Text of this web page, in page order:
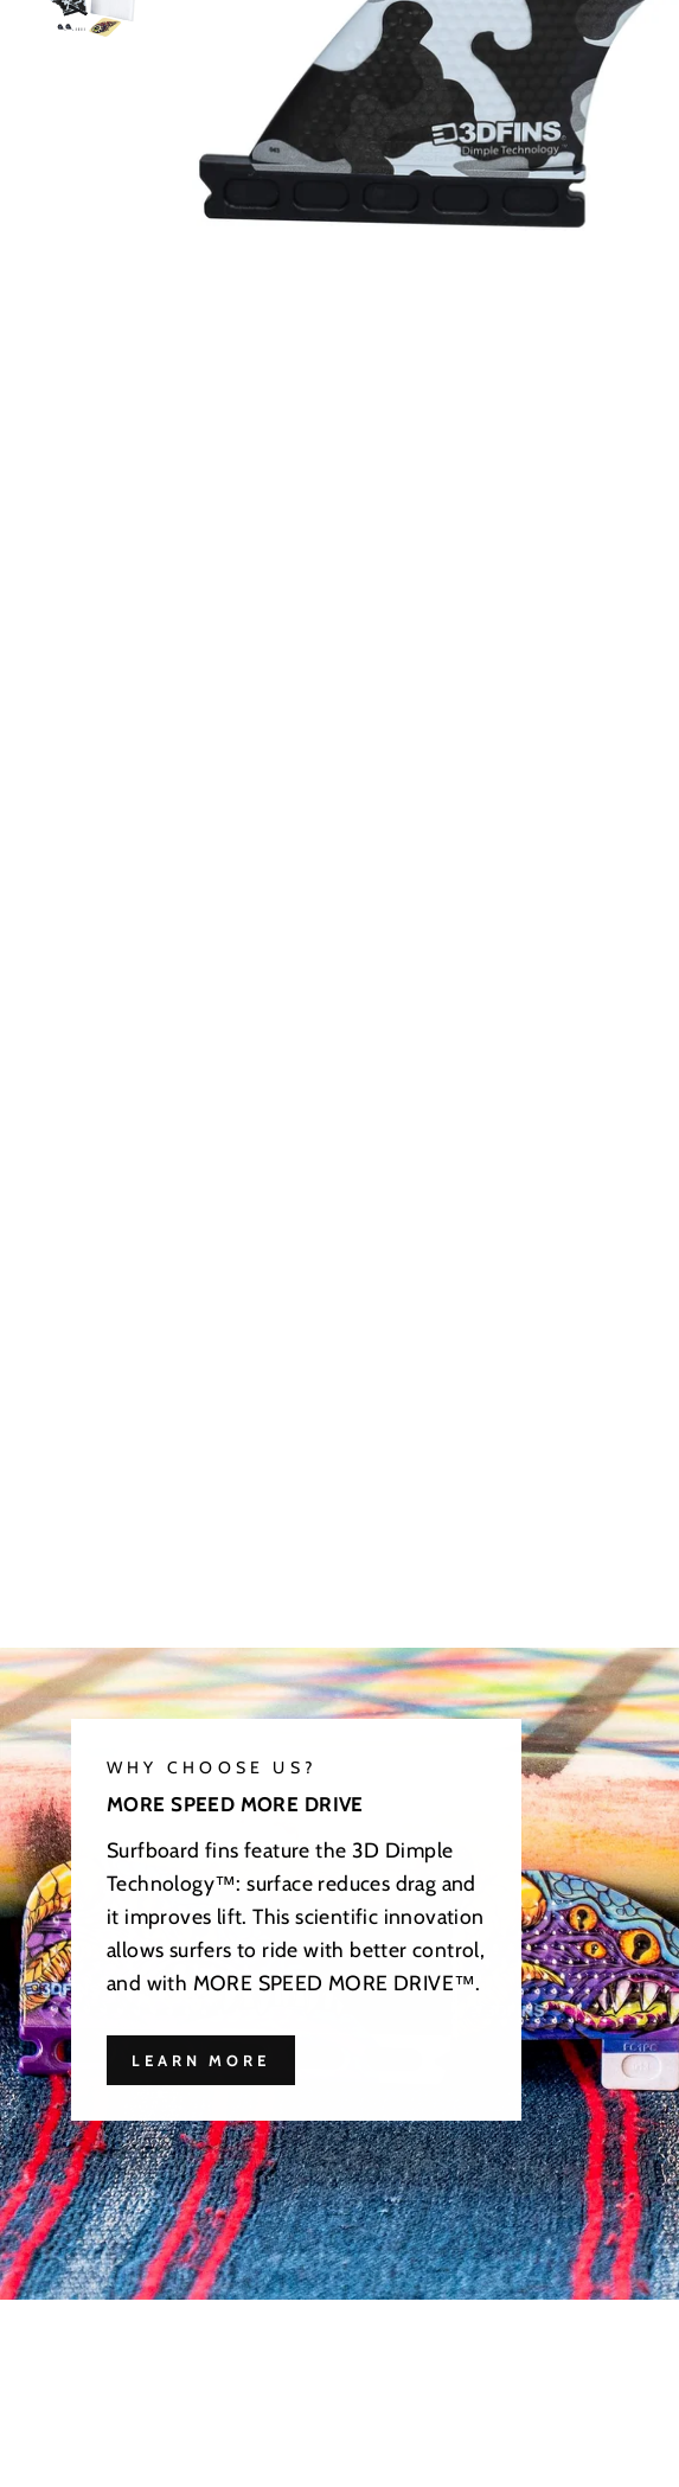
WHY CHOOSE US?
MORE SPEED MORE DRIVE
Surfboard fins feature the 3D Dimple
Technology™: surface reduces drag and
it improves lift. This scientific innovation
allows surfers to ride with better control,
and with MORE SPEED MORE DRIVE™.
LEARN MORE